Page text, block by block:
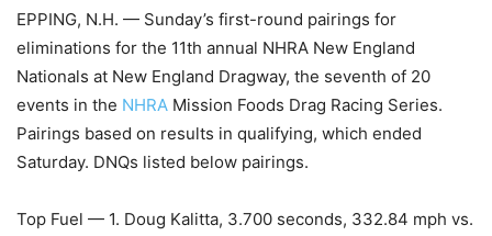
EPPING, N.H. — Sunday’s first-round pairings for
eliminations for the 11th annual NHRA New England
Nationals at New England Dragway, the seventh of 20
events in the NHRA Mission Foods Drag Racing Series.
Pairings based on results in qualifying, which ended
Saturday. DNQs listed below pairings.
Top Fuel — 1. Doug Kalitta, 3.700 seconds, 332.84 mph vs.